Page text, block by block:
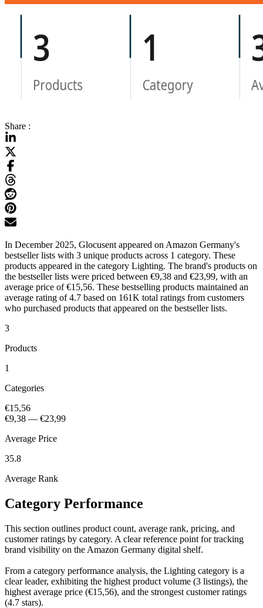
Share :
In December 2025, Glocusent appeared on Amazon Germany's
bestseller lists with 3 unique products across 1 category. These
products appeared in the category Lighting. The brand's products on
the bestseller lists were priced between €9,38 and €23,99, with an
average price of €15,56. These bestselling products maintained an
average rating of 4.7 based on 161K total ratings from customers
who purchased products that appeared on the bestseller lists.
3
Products
1
Categories
€15,56
€9,38 — €23,99
Average Price
35.8
Average Rank
Category Performance
This section outlines product count, average rank, pricing, and
customer ratings by category. A clear reference point for tracking
brand visibility on the Amazon Germany digital shelf.
From a category performance analysis, the Lighting category is a
clear leader, exhibiting the highest product volume (3 listings), the
highest average price (€15,56), and the strongest customer ratings
(4.7 stars).